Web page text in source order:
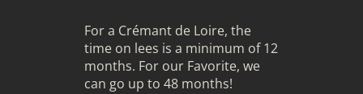
For a Crémant de Loire, the
time on lees is a minimum of 12
months. For our Favorite, we
can go up to 48 months!